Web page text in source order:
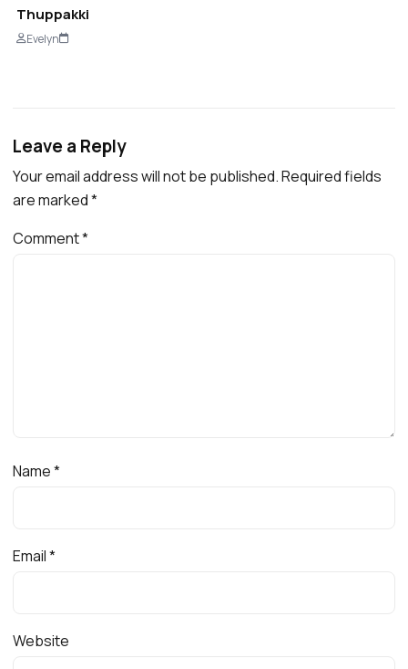
Thuppakki
Evelyn
Leave a Reply
Your email address will not be published.Required fields
are marked*
Comment*
Name*
Email*
Website